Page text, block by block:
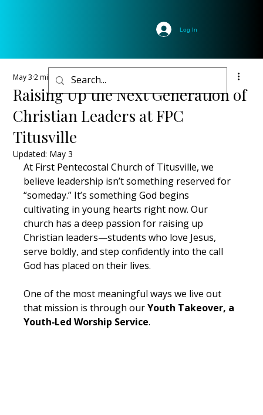
Log In
Raising Up the Next Generation of
Christian Leaders at FPC
Titusville
May 3 2 min read
Updated: May 3
At First Pentecostal Church of Titusville, we
believe leadership isn’t something reserved for
“someday.” It’s something God begins
cultivating in young hearts right now. Our
church has a deep passion for raising up
Christian leaders—students who love Jesus,
serve boldly, and step confidently into the call
God has placed on their lives.
One of the most meaningful ways we live out
that mission is through our Youth Takeover, a
Youth‑Led Worship Service.